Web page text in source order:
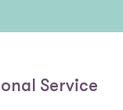
Service